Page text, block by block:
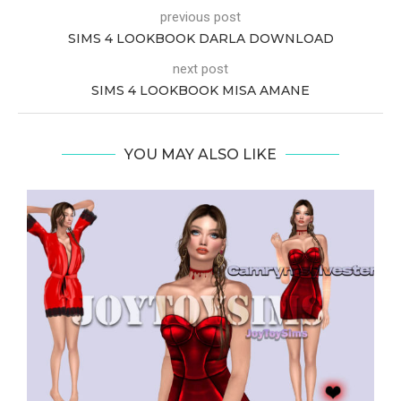
previous post
SIMS 4 LOOKBOOK DARLA DOWNLOAD
next post
SIMS 4 LOOKBOOK MISA AMANE
YOU MAY ALSO LIKE